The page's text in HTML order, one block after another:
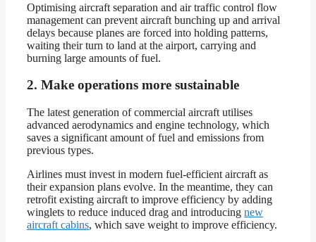
Optimising aircraft separation and air traffic control flow
management can prevent aircraft bunching up and arrival
delays because planes are forced into holding patterns,
waiting their turn to land at the airport, carrying and
burning large amounts of fuel.
2. Make operations more sustainable
The latest generation of commercial aircraft utilises
advanced aerodynamics and engine technology, which
saves a significant amount of fuel and emissions from
previous types.
Airlines must invest in modern fuel-efficient aircraft as
their expansion plans evolve. In the meantime, they can
retrofit existing aircraft to improve efficiency by adding
winglets to reduce induced drag and introducing new
aircraft cabins, which save weight to improve efficiency.